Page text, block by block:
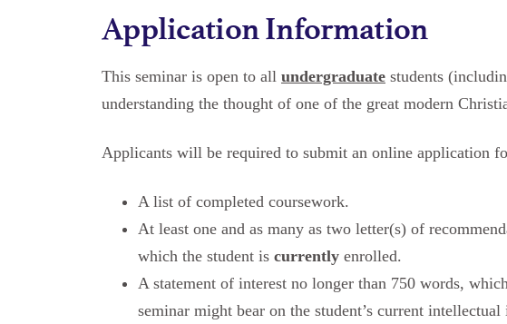
Application Information
This seminar is open to all undergraduate students
understanding the thought of one of the great modern
Applicants will be required to submit an online application
A list of completed coursework.
At least one and as many as two letter(s) of
which the student is currently enrolled.
A statement of interest no longer than 750 words,
seminar might bear on the student’s current intellectual